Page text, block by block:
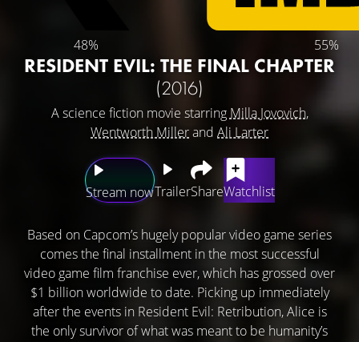
48% 55%
RESIDENT EVIL: THE FINAL CHAPTER
(2016)
A science fiction movie starring Milla Jovovich,
Wentworth Millerand Ali Larter
Stream nowTrailerShareWatchlist
Based on Capcom’s hugely popular video game series
comes the final installment in the most successful
video game film franchise ever, which has grossed over
$1 billion worldwide to date. Picking up immediately
after the events in Resident Evil: Retribution, Alice is
the only survivor of what was meant to be humanity’s